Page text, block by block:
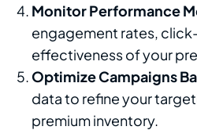
Monitor Performance
engagement rates,
effectiveness of your
Optimize Campaigns
data to refine your
premium inventory.